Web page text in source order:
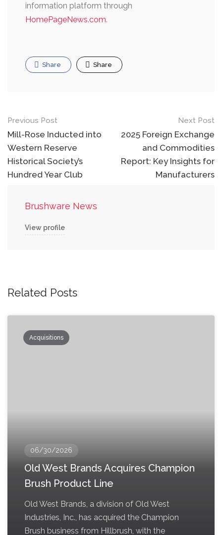
information platform through
HomePageNews.com.
Share Share
Post
navigation
Previous Post
Mill-Rose Inducted into
Western Reserve
Historical Society’s
Hundred Year Club
Next Post
2025 Foreign Exchange
and Commodities
Report: Key Insights for
Manufacturers
Brushware News
View profile
Related Posts
Acquisitions
06/30/2026
Old West Brands Acquires Champion
Brush Product Line
Old West Brands, a division of Old West
Industries, Inc., has acquired the Champion
Brush business from Hillbrush, with the